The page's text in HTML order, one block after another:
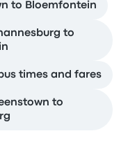
to Bloemfontein
to
times and fares
to